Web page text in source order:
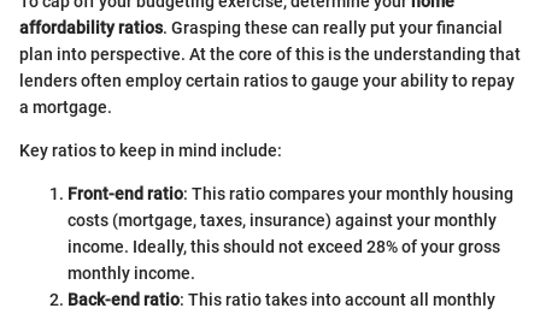
affordability ratios. Grasping these can really put your financial
plan into perspective. At the core of this is the understanding that
lenders often employ certain ratios to gauge your ability to repay
a mortgage.
Key ratios to keep in mind include:
Front-end ratio: This ratio compares your monthly housing
costs (mortgage, taxes, insurance) against your monthly
income. Ideally, this should not exceed 28% of your gross
monthly income.
Back-end ratio: This ratio takes into account all monthly